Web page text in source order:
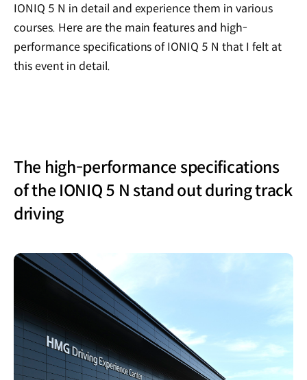
IONIQ 5 N in detail and experience them in various
courses. Here are the main features and high-
performance specifications of IONIQ 5 N that I felt at
this event in detail.
The high-performance specifications
of the IONIQ 5 N stand out during track
driving